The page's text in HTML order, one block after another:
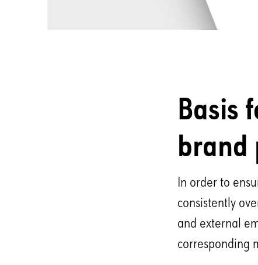
Basis
brand
In order to
consistently
and external
corresponding